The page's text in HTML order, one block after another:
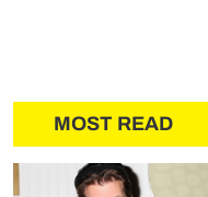
MOST READ